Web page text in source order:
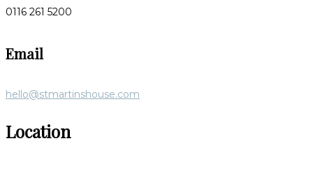
0116 261 5200
Email
hello@stmartinshouse.com
Location